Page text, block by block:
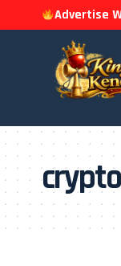
Advertise